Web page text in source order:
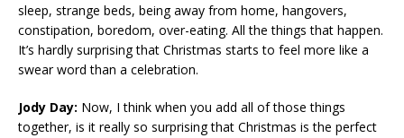
sleep, strange beds, being away from home, hangovers,
constipation, boredom, over-eating. All the things that happen.
It’s hardly surprising that Christmas starts to feel more like a
swear word than a celebration.
Jody Day: Now, I think when you add all of those things
together, is it really so surprising that Christmas is the perfect